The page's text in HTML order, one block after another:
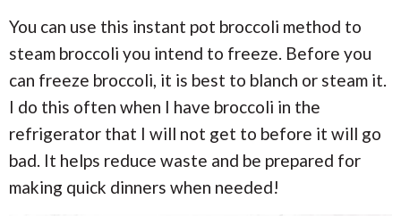
You can use this instant pot broccoli method to
steam broccoli you intend to freeze. Before you
can freeze broccoli, it is best to blanch or steam it.
I do this often when I have broccoli in the
refrigerator that I will not get to before it will go
bad. It helps reduce waste and be prepared for
making quick dinners when needed!